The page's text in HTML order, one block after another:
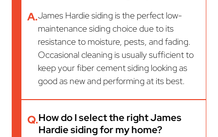
A.James Hardie siding is the perfect low-
maintenance siding choice due to its
resistance to moisture, pests, and fading.
Occasional cleaning is usually sufficient to
keep your fiber cement siding looking as
good as new and performing at its best.
Q.How do I select the right James
Hardie siding for my home?